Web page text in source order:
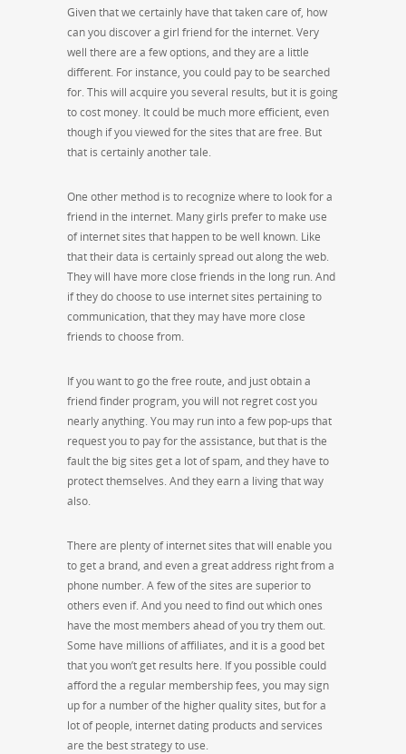
Given that we certainly have that taken care of, how
can you discover a girl friend for the internet. Very
well there are a few options, and they are a little
different. For instance, you could pay to be searched
for. This will acquire you several results, but it is going
to cost money. It could be much more efficient, even
though if you viewed for the sites that are free. But
that is certainly another tale.
One other method is to recognize where to look for a
friend in the internet. Many girls prefer to make use
of internet sites that happen to be well known. Like
that their data is certainly spread out along the web.
They will have more close friends in the long run. And
if they do choose to use internet sites pertaining to
communication, that they may have more close
friends to choose from.
If you want to go the free route, and just obtain a
friend finder program, you will not regret cost you
nearly anything. You may run into a few pop-ups that
request you to pay for the assistance, but that is the
fault the big sites get a lot of spam, and they have to
protect themselves. And they earn a living that way
also.
There are plenty of internet sites that will enable you
to get a brand, and even a great address right from a
phone number. A few of the sites are superior to
others even if. And you need to find out which ones
have the most members ahead of you try them out.
Some have millions of affiliates, and it is a good bet
that you won’t get results here. If you possible could
afford the a regular membership fees, you may sign
up for a number of the higher quality sites, but for a
lot of people, internet dating products and services
are the best strategy to use.